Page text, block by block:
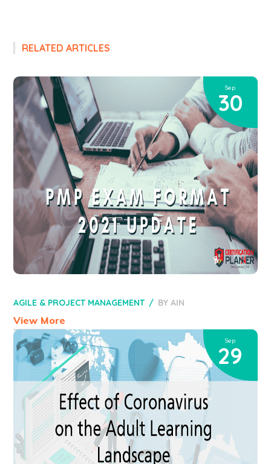
RELATED ARTICLES
Sep
30
AGILE & PROJECT MANAGEMENT BYAIN
View More
Sep
29